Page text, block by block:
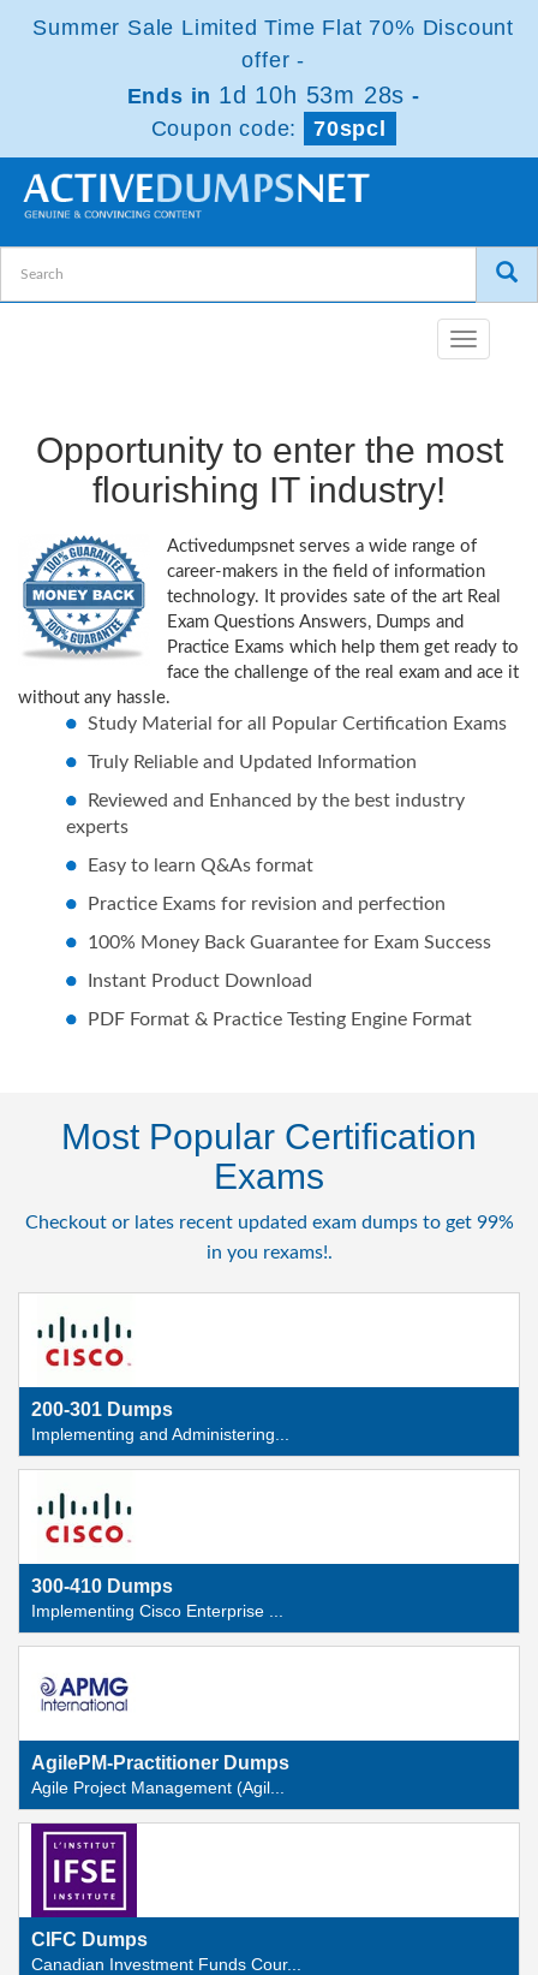
Summer Sale Limited Time Flat 70% Discount
offer -
Ends in 1d 10h 53m 27s -
Coupon code:
70spcl
Toggle
Opportunity to enter the most
flourishing IT industry!
Activedumpsnet serves a wide range of
career-makers in the field of information
technology. It provides sate of the art Real
Exam Questions Answers, Dumps and
Practice Exams which help them get ready to
face the challenge of the real exam and ace it
without any hassle.
Study Material for all Popular Certification Exams
Truly Reliable and Updated Information
Reviewed and Enhanced by the best industry
experts
Easy to learn Q&As format
Practice Exams for revision and perfection
100% Money Back Guarantee for Exam Success
Instant Product Download
PDF Format & Practice Testing Engine Format
Most Popular Certification
Exams
Checkout or lates recent updated exam dumps to get 99%
in you rexams!.
200-301 Dumps
Implementing and Administering...
300-410 Dumps
Implementing Cisco Enterprise ...
AgilePM-Practitioner Dumps
Agile Project Management (Agil...
CIFC Dumps
Canadian Investment Funds Cour...